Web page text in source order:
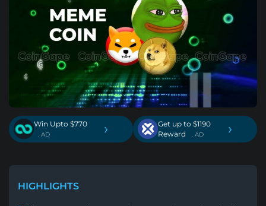
Win Upto $770
. AD ›
Get up to $1190
Reward
. AD ›
HIGHLIGHTS